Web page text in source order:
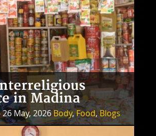
in Madina
May, 2026Body,Food,Blogs